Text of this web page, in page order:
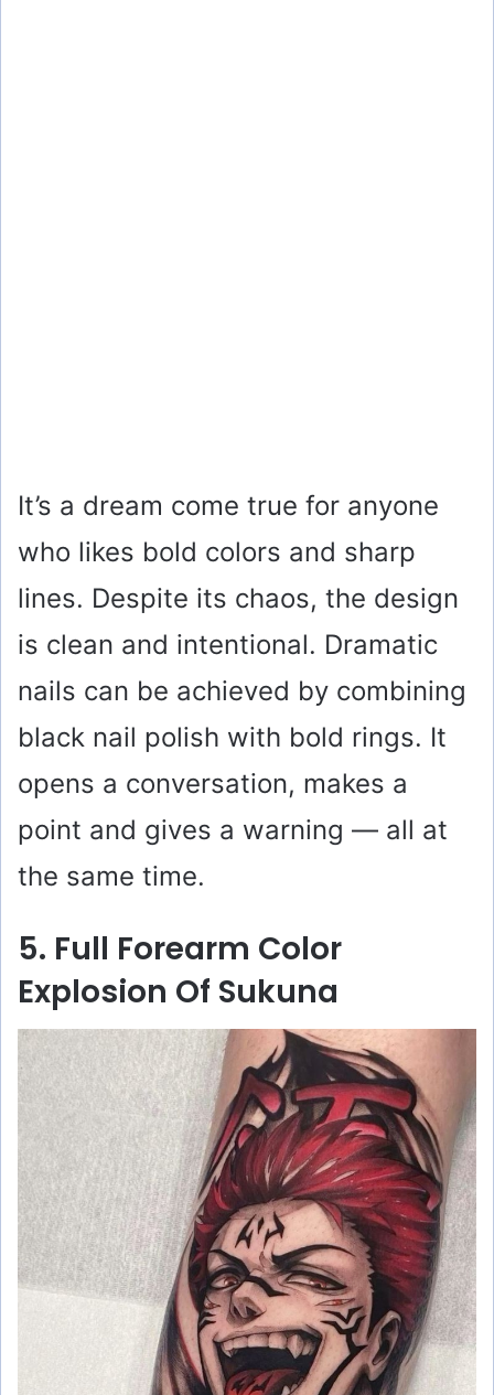
It’s a dream come true for anyone
who likes bold colors and sharp
lines. Despite its chaos, the design
is clean and intentional. Dramatic
nails can be achieved by combining
black nail polish with bold rings. It
opens a conversation, makes a
point and gives a warning — all at
the same time.
5. Full Forearm Color
Explosion Of Sukuna